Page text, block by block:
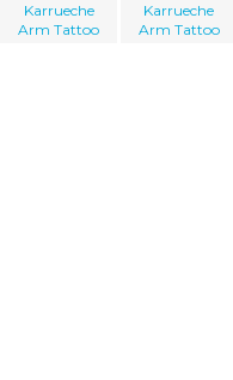
Karrueche
Arm Tattoo
Karrueche
Arm Tattoo